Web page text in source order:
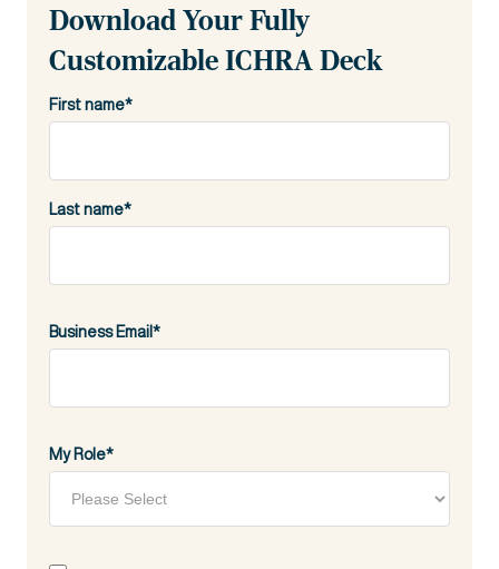
Download Your Fully
Customizable ICHRA Deck
First name*
Last name*
Business Email *
My Role*